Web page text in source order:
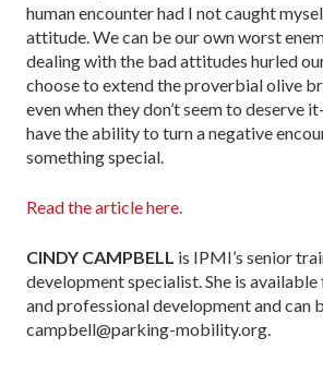
human encounter had I not caught
attitude. We can be our own worst
dealing with the bad attitudes hurled
choose to extend the proverbial olive
even when they don’t seem to deserve
have the ability to turn a negative
something special.
Read the article here.
CINDY CAMPBELL is IPMI’s senior
development specialist. She is
and professional development and can
campbell@parking-mobility.org.